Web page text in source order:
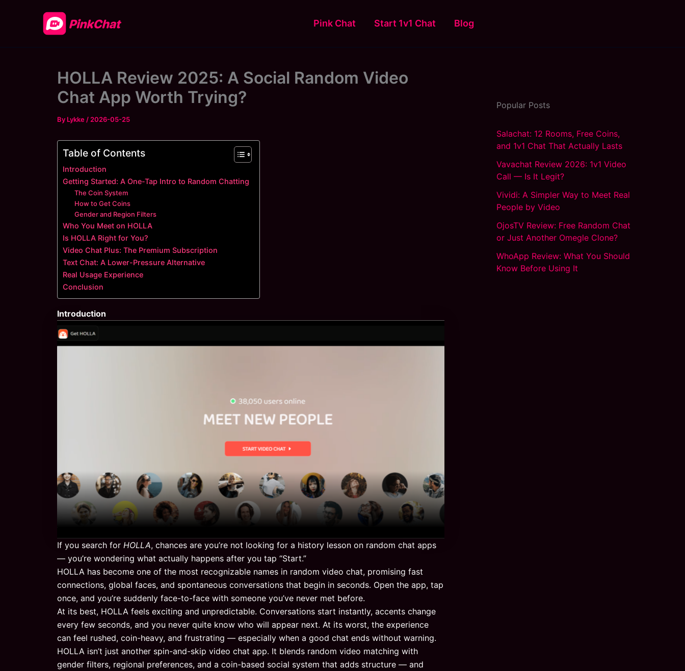
Pink Chat Start 1v1 Chat Blog
HOLLA Review 2025: A Social Random Video
Chat App Worth Trying?
By Lykke / 2026-05-25
Table of Contents
Introduction
Getting Started: A One-Tap Intro to Random Chatting
The Coin System
How to Get Coins
Gender and Region Filters
Who You Meet on HOLLA
Is HOLLA Right for You?
Video Chat Plus: The Premium Subscription
Text Chat: A Lower-Pressure Alternative
Real Usage Experience
Conclusion
Introduction
If you search for HOLLA, chances are you’re not looking for a history lesson on random chat apps
— you’re wondering what actually happens after you tap “Start.”
HOLLA has become one of the most recognizable names in random video chat, promising fast
connections, global faces, and spontaneous conversations that begin in seconds. Open the app, tap
once, and you’re suddenly face-to-face with someone you’ve never met before.
At its best, HOLLA feels exciting and unpredictable. Conversations start instantly, accents change
every few seconds, and you never quite know who will appear next. At its worst, the experience
can feel rushed, coin-heavy, and frustrating — especially when a good chat ends without warning.
HOLLA isn’t just another spin-and-skip video chat app. It blends random video matching with
gender filters, regional preferences, and a coin-based social system that adds structure — and
Popular Posts
Salachat: 12 Rooms, Free Coins,
and 1v1 Chat That Actually Lasts
Vavachat Review 2026: 1v1 Video
Call — Is It Legit?
Vividi: A Simpler Way to Meet Real
People by Video
OjosTV Review: Free Random Chat
or Just Another Omegle Clone?
WhoApp Review: What You Should
Know Before Using It